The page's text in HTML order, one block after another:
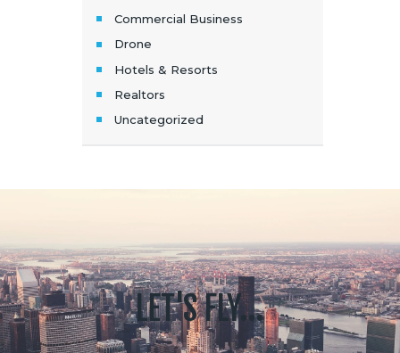
Commercial Business
Drone
Hotels & Resorts
Realtors
Uncategorized
LET'S FLY...